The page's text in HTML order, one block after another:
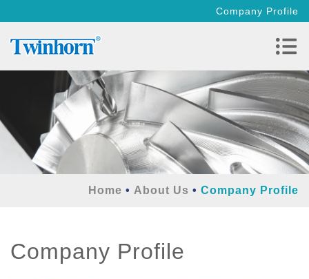
Company Profile
Home About Us Company Profile
Company Profile